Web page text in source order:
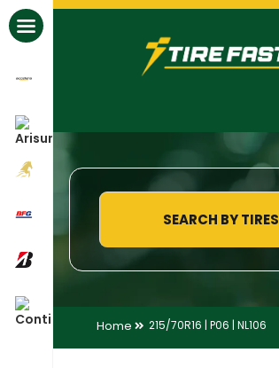
SEARCH BY TIRES
Home 215/70R16 | P06 | NL106